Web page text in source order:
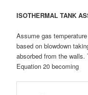
ISOTHERMAL TANK
Assume gas
based on blowdown
absorbed from the
Equation 20 becoming